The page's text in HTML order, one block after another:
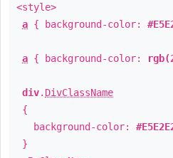
<style>
a { background-color:
a { background-color:
div. DivClassName
{
background-color:
}